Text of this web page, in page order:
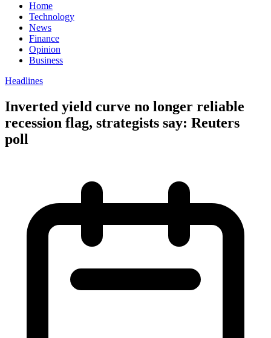
Home
Technology
News
Finance
Opinion
Business
Headlines
Inverted yield curve no longer reliable
recession flag, strategists say: Reuters
poll